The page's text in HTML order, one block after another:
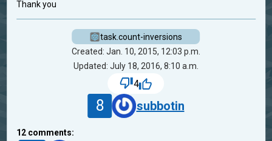
Thank you
task.count-inversions
Created: Jan. 10, 2015, 12:03 p.m.
Updated: July 18, 2016, 8:10 a.m.
4
8 subbotin
12 comments: